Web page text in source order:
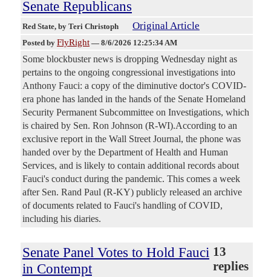
Senate Republicans
Red State, by Teri Christoph Original Article
Posted by FlyRight — 8/6/2026 12:25:34 AM
Some blockbuster news is dropping Wednesday night as
pertains to the ongoing congressional investigations into
Anthony Fauci: a copy of the diminutive doctor's COVID-
era phone has landed in the hands of the Senate Homeland
Security Permanent Subcommittee on Investigations, which
is chaired by Sen. Ron Johnson (R-WI).According to an
exclusive report in the Wall Street Journal, the phone was
handed over by the Department of Health and Human
Services, and is likely to contain additional records about
Fauci's conduct during the pandemic. This comes a week
after Sen. Rand Paul (R-KY) publicly released an archive
of documents related to Fauci's handling of COVID,
including his diaries.
Senate Panel Votes to Hold Fauci
in Contempt
13
replies